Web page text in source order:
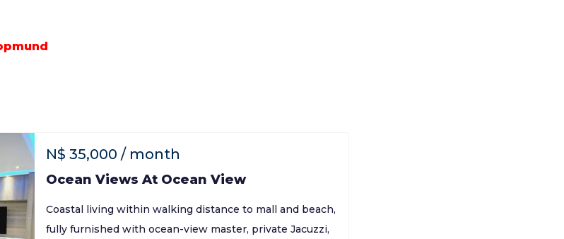
N$ 35,000 / month
Ocean Views At Ocean View
Coastal living within walking distance to mall and beach,
fully furnished with ocean-view master, private Jacuzzi,